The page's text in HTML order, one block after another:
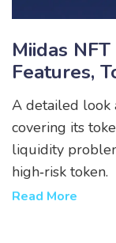
Miidas
Features,
A detailed look
covering its
liquidity
high‑risk token.
Read More